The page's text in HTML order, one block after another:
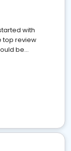
with
top review
be